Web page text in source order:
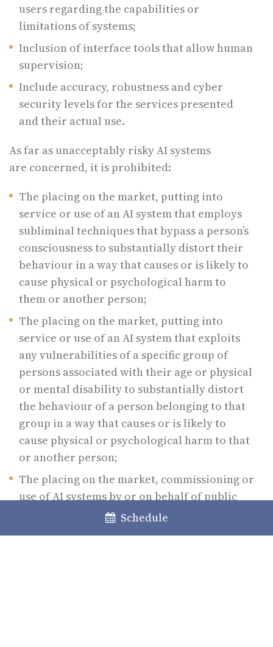
users regarding the capabilities or
limitations of systems;
Inclusion of interface tools that allow human
supervision;
Include accuracy, robustness and cyber
security levels for the services presented
and their actual use.
As far as unacceptably risky AI systems
are concerned, it is prohibited:
The placing on the market, putting into
service or use of an AI system that employs
subliminal techniques that bypass a person’s
consciousness to substantially distort their
behaviour in a way that causes or is likely to
cause physical or psychological harm to
them or another person;
The placing on the market, putting into
service or use of an AI system that exploits
any vulnerabilities of a specific group of
persons associated with their age or physical
or mental disability to substantially distort
the behaviour of a person belonging to that
group in a way that causes or is likely to
cause physical or psychological harm to that
or another person;
The placing on the market, commissioning or
use of AI systems by or on behalf of public
authorities to assess or rate the credibility
Schedule